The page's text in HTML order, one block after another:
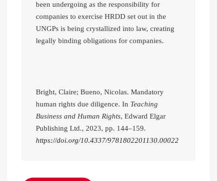
been undergoing as the responsibility for
companies to exercise HRDD set out in the
UNGPs is being crystallized into law, creating
legally binding obligations for companies.
Bright, Claire; Bueno, Nicolas. Mandatory
human rights due diligence. In Teaching
Business and Human Rights, Edward Elgar
Publishing Ltd., 2023, pp. 144–159.
https://doi.org/10.4337/9781802201130.00022